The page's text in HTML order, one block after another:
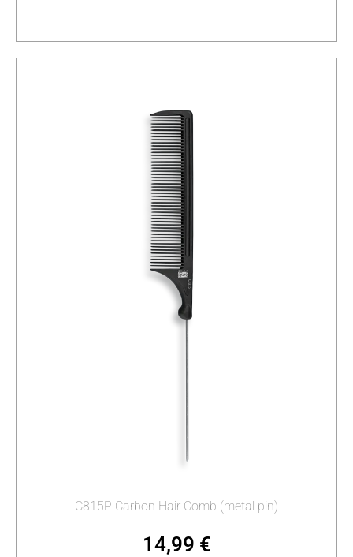
C815P Carbon Hair Comb (metal pin)
14,99 €